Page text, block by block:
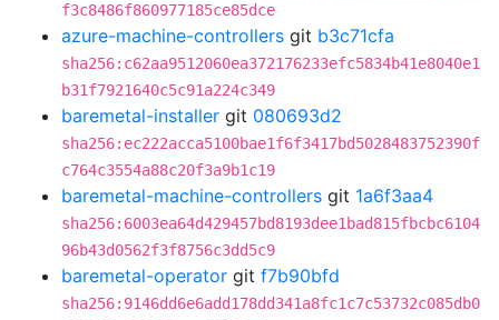
f3c8486f860977185ce85dce
azure-machine-controllers git b3c71cfa
sha256:c62aa9512060ea372176233efc5834b41e8040e1
b31f7921640c5c91a224c349
baremetal-installer git 080693d2
sha256:ec222acca5100bae1f6f3417bd5028483752390f
c764c3554a88c20f3a9b1c19
baremetal-machine-controllers git 1a6f3aa4
sha256:6003ea64d429457bd8193dee1bad815fbcbc6104
96b43d0562f3f8756c3dd5c9
baremetal-operator git f7b90bfd
sha256:9146dd6e6add178dd341a8fc1c7c53732c085db0